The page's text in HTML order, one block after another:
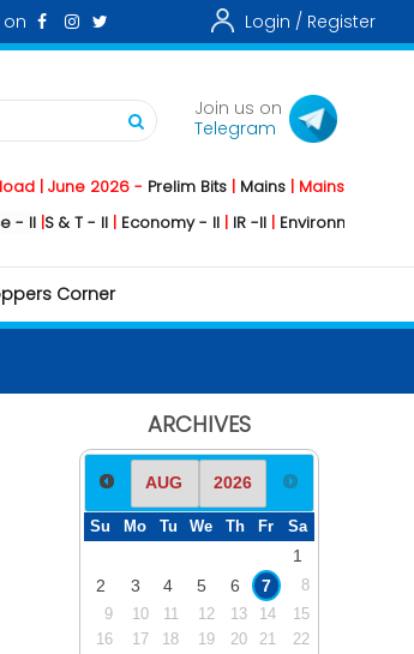
on Login / Register
Join us on
Telegram
2026 -Prelim Bits |Mains |Mainstorming2026 -
- II |Economy - II|IR -II|Environment - II|
Corner
ARCHIVES
Su Mo Tu We Th Fr Sa
1
2
3 4 5 6 7
8
9
10 11 12 13 14
15
16
17 18 19 20 21
22